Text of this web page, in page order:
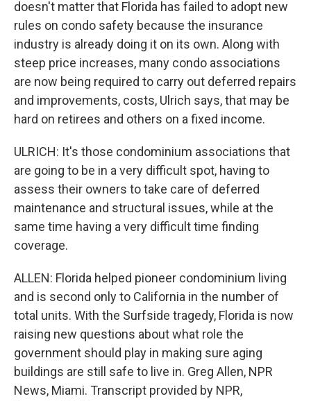
doesn't matter that Florida has failed to adopt new
rules on condo safety because the insurance
industry is already doing it on its own. Along with
steep price increases, many condo associations
are now being required to carry out deferred repairs
and improvements, costs, Ulrich says, that may be
hard on retirees and others on a fixed income.
ULRICH: It's those condominium associations that
are going to be in a very difficult spot, having to
assess their owners to take care of deferred
maintenance and structural issues, while at the
same time having a very difficult time finding
coverage.
ALLEN: Florida helped pioneer condominium living
and is second only to California in the number of
total units. With the Surfside tragedy, Florida is now
raising new questions about what role the
government should play in making sure aging
buildings are still safe to live in. Greg Allen, NPR
News, Miami. Transcript provided by NPR,